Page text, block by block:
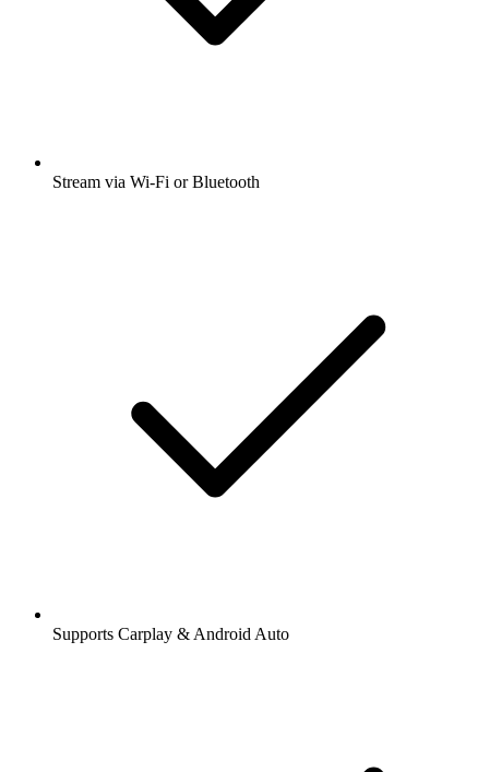
Stream via Wi-Fi or Bluetooth
Supports Carplay & Android Auto